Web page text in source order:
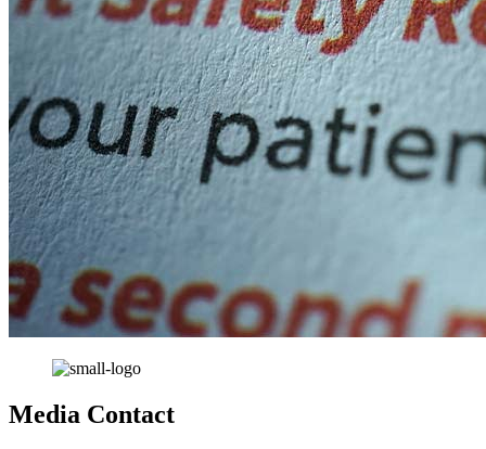
Media Contact